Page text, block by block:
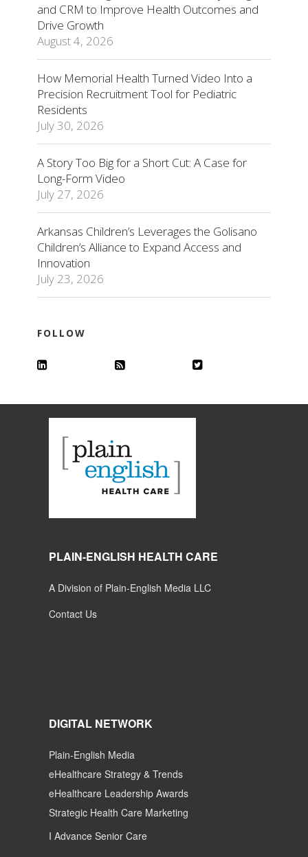
and CRM to Improve Health Outcomes and
Drive Growth
August 4, 2026
How Memorial Health Turned Video Into a
Precision Recruitment Tool for Pediatric
Residents
July 30, 2026
A Story Too Big for a Short Cut: A Case for
Long-Form Video
July 27, 2026
Arkansas Children’s Leverages the Golisano
Children’s Alliance to Expand Access and
Innovation
July 23, 2026
FOLLOW
PLAIN-ENGLISH HEALTH CARE
A Division of Plain-English Media LLC
Contact Us
DIGITAL NETWORK
Plain-English Media
eHealthcare Strategy & Trends
eHealthcare Leadership Awards
Strategic Health Care Marketing
I Advance Senior Care